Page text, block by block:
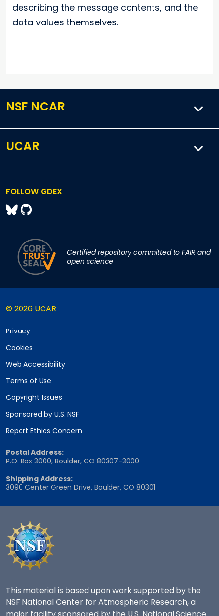
describing the message contents, and the
data values themselves.
NSF NCAR
UCAR
FOLLOW GDEX
Certified repository committed to FAIR and
open science
© 2026 UCAR
Privacy
Cookies
Web Accessibility
Terms of Use
Copyright Issues
Sponsored by U.S. NSF
Report Ethics Concern
Postal Address:
P.O. Box 3000, Boulder, CO 80307-3000
Shipping Address:
3090 Center Green Drive, Boulder, CO 80301
This material is based upon work supported by the
NSF National Center for Atmospheric Research, a